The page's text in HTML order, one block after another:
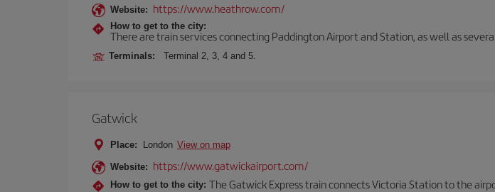
Website: https://www.heathrow.com/
How to get to the city:
There are train services connecting Paddington Airport and Station, as well as
Terminals: Terminal 2, 3, 4 and 5.
Gatwick
Place: London View on map
Website: https://www.gatwickairport.com/
How to get to the city: The Gatwick Express train connects Victoria Station to the